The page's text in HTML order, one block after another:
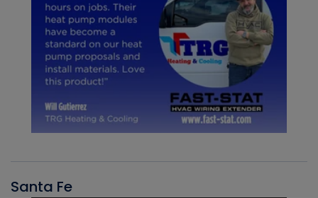
Santa Fe